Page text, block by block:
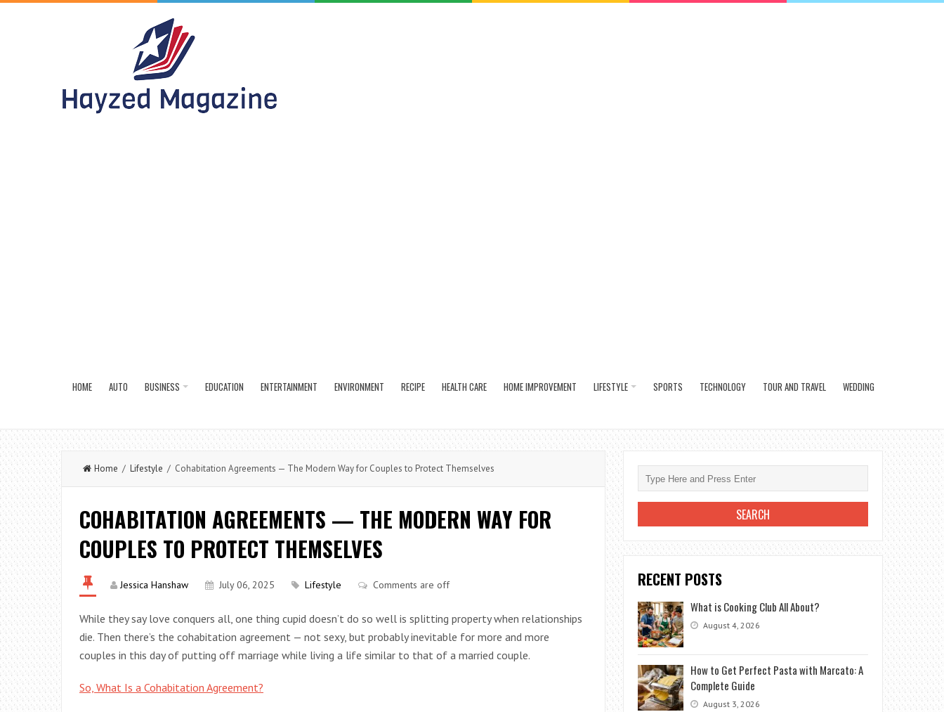
HOME AUTO BUSINESS EDUCATION ENTERTAINMENT ENVIRONMENT RECIPE HEALTH CARE HOME IMPROVEMENT LIFESTYLE SPORTS TECHNOLOGY TOUR AND TRAVEL WEDDING
Home / Lifestyle / Cohabitation Agreements — The Modern Way for Couples to Protect Themselves
COHABITATION AGREEMENTS — THE MODERN WAY FOR
COUPLES TO PROTECT THEMSELVES
Jessica Hanshaw July 06, 2025 Lifestyle Comments are off
While they say love conquers all, one thing cupid doesn’t do so well is splitting property when relationships
die. Then there’s the cohabitation agreement — not sexy, but probably inevitable for more and more
couples in this day of putting off marriage while living a life similar to that of a married couple.
So, What Is a Cohabitation Agreement?
RECENT POSTS
What is Cooking Club All About?
August 4, 2026
How to Get Perfect Pasta with Marcato: A
Complete Guide
August 3, 2026